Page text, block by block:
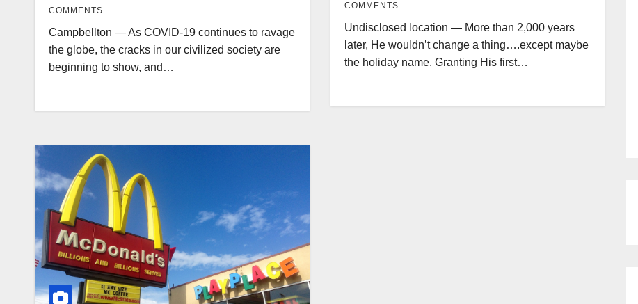
COMMENTS
Campbellton — As COVID-19 continues to ravage
the globe, the cracks in our civilized society are
beginning to show, and…
COMMENTS
Undisclosed location — More than 2,000 years
later, He wouldn’t change a thing….except maybe
the holiday name. Granting His first…